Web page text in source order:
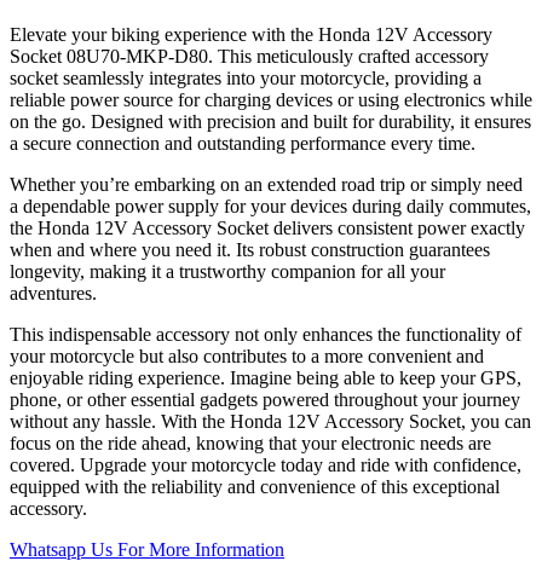
Elevate your biking experience with the Honda 12V Accessory
Socket 08U70-MKP-D80. This meticulously crafted accessory
socket seamlessly integrates into your motorcycle, providing a
reliable power source for charging devices or using electronics while
on the go. Designed with precision and built for durability, it ensures
a secure connection and outstanding performance every time.
Whether you’re embarking on an extended road trip or simply need
a dependable power supply for your devices during daily commutes,
the Honda 12V Accessory Socket delivers consistent power exactly
when and where you need it. Its robust construction guarantees
longevity, making it a trustworthy companion for all your
adventures.
This indispensable accessory not only enhances the functionality of
your motorcycle but also contributes to a more convenient and
enjoyable riding experience. Imagine being able to keep your GPS,
phone, or other essential gadgets powered throughout your journey
without any hassle. With the Honda 12V Accessory Socket, you can
focus on the ride ahead, knowing that your electronic needs are
covered. Upgrade your motorcycle today and ride with confidence,
equipped with the reliability and convenience of this exceptional
accessory.
Whatsapp Us For More Information